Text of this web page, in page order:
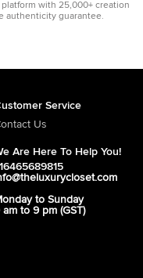
platform with 25,000+ creation
authenticity guarantee.
Service
Us
Are Here To Help You!
to Sunday
am to 9 pm (GST)